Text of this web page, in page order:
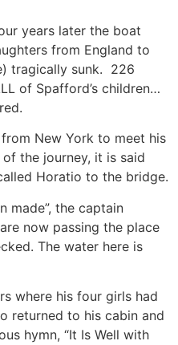
years later the boat
from England to
tragically sunk. 226
of Spafford’s children…
New York to meet his
the journey, it is said
Horatio to the bridge.
made”, the captain
now passing the place
The water here is
where his four girls had
returned to his cabin and
hymn, “It Is Well with